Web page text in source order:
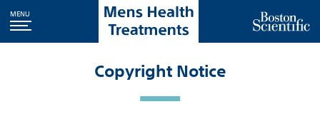
MENU
Copyright Notice